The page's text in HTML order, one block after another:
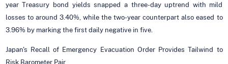
year Treasury bond yields snapped a three-day uptrend with mild
losses to around 3.40%, while the two-year counterpart also eased to
3.96% by marking the first daily negative in five.
Japan's Recall of Emergency Evacuation Order Provides Tailwind to
Risk Barometer Pair